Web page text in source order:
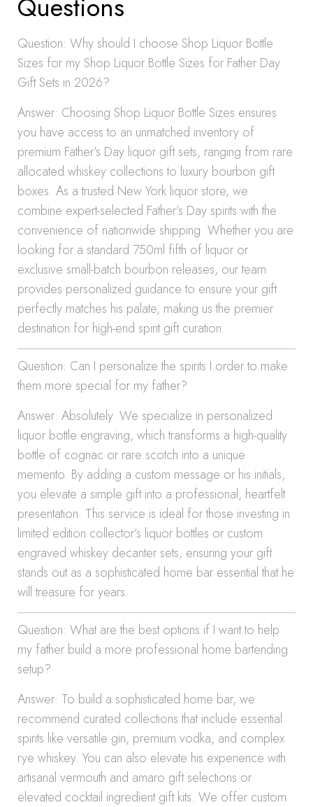
Question: Why should I choose Shop Liquor Bottle
Sizes for my Shop Liquor Bottle Sizes for Father Day
Gift Sets in 2026?
Answer: Choosing Shop Liquor Bottle Sizes ensures
you have access to an unmatched inventory of
premium Father’s Day liquor gift sets, ranging from rare
allocated whiskey collections to luxury bourbon gift
boxes. As a trusted New York liquor store, we
combine expert-selected Father’s Day spirits with the
convenience of nationwide shipping. Whether you are
looking for a standard 750ml fifth of liquor or
exclusive small-batch bourbon releases, our team
provides personalized guidance to ensure your gift
perfectly matches his palate, making us the premier
destination for high-end spirit gift curation.
Question: Can I personalize the spirits I order to make
them more special for my father?
Answer: Absolutely. We specialize in personalized
liquor bottle engraving, which transforms a high-quality
bottle of cognac or rare scotch into a unique
memento. By adding a custom message or his initials,
you elevate a simple gift into a professional, heartfelt
presentation. This service is ideal for those investing in
limited edition collector’s liquor bottles or custom
engraved whiskey decanter sets, ensuring your gift
stands out as a sophisticated home bar essential that he
will treasure for years.
Question: What are the best options if I want to help
my father build a more professional home bartending
setup?
Answer: To build a sophisticated home bar, we
recommend curated collections that include essential
spirits like versatile gin, premium vodka, and complex
rye whiskey. You can also elevate his experience with
artisanal vermouth and amaro gift selections or
elevated cocktail ingredient gift kits. We offer custom